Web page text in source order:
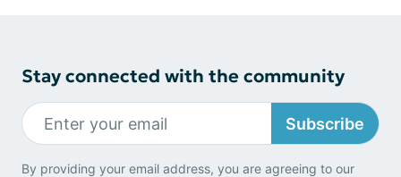
Stay connected with the community
Subscribe
By providing your email address, you are agreeing to our